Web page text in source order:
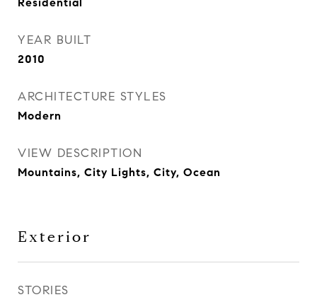
YEAR BUILT
2010
ARCHITECTURE STYLES
Modern
VIEW DESCRIPTION
Mountains, City Lights, City, Ocean
Exterior
STORIES